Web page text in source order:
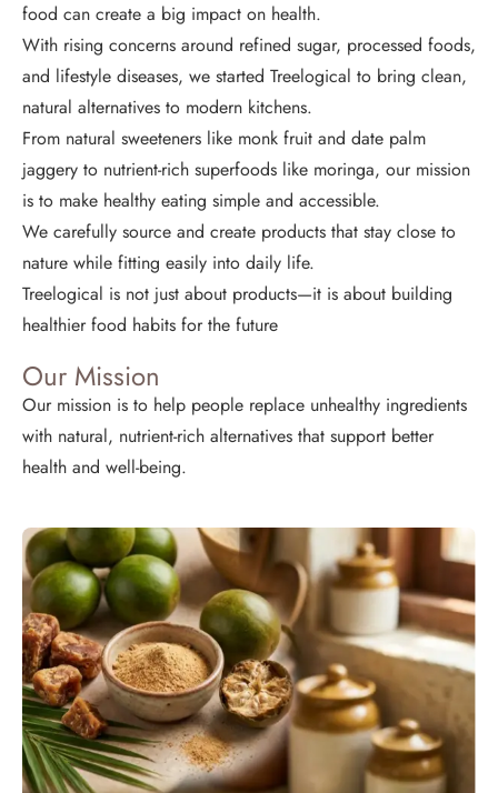
food can create a big impact on health.
With rising concerns around refined sugar, processed foods,
and lifestyle diseases, we started Treelogical to bring clean,
natural alternatives to modern kitchens.
From natural sweeteners like monk fruit and date palm
jaggery to nutrient-rich superfoods like moringa, our mission
is to make healthy eating simple and accessible.
We carefully source and create products that stay close to
nature while fitting easily into daily life.
Treelogical is not just about products—it is about building
healthier food habits for the future
Our Mission
Our mission is to help people replace unhealthy ingredients
with natural, nutrient-rich alternatives that support better
health and well-being.